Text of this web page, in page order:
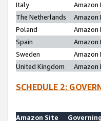
Italy
Amazon
The Netherlands
Amazon
Poland
Amazon
Spain
Amazon
Sweden
Amazon
United Kingdom
Amazon
SCHEDULE 2:
Amazon Site